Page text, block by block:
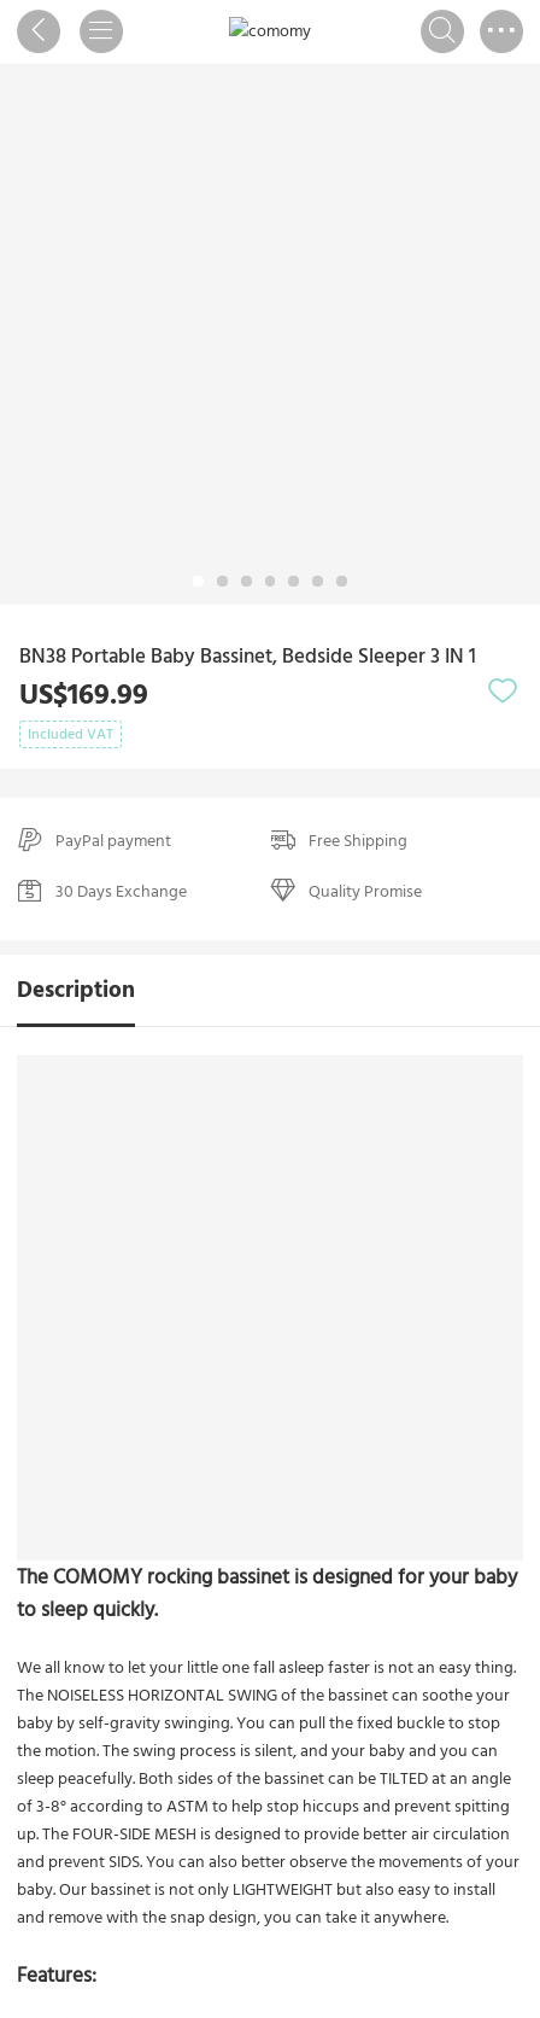
BN38 Portable Baby Bassinet, Bedside Sleeper 3 IN 1
US$169.99
Included VAT
PayPal payment
Free Shipping
30 Days Exchange
Quality Promise
Description
The COMOMY rocking bassinet is designed for your baby
to sleep quickly.
We all know to let your little one fall asleep faster is not an easy thing.
The NOISELESS HORIZONTAL SWING of the bassinet can soothe your
baby by self-gravity swinging. You can pull the fixed buckle to stop
the motion. The swing process is silent, and your baby and you can
sleep peacefully. Both sides of the bassinet can be TILTED at an angle
of 3-8° according to ASTM to help stop hiccups and prevent spitting
up. The FOUR-SIDE MESH is designed to provide better air circulation
and prevent SIDS. You can also better observe the movements of your
baby. Our bassinet is not only LIGHTWEIGHT but also easy to install
and remove with the snap design, you can take it anywhere.
Features: